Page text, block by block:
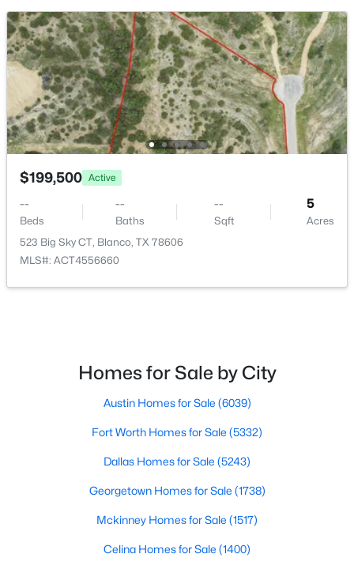
$49,000 Active
--
Beds
--
Baths
--
Sqft
0.32
Acres
110 Alex Jordan ST, Blanco, TX 78606
MLS#: ACT9446170
623 Whiskey TRL, Blanco, TX 78606
$199,500 Active
--
Beds
--
Baths
--
Sqft
5
Acres
523 Big Sky CT, Blanco, TX 78606
MLS#: ACT4556660
Homes for Sale by City
Austin Homes for Sale (6039)
Fort Worth Homes for Sale (5332)
Dallas Homes for Sale (5243)
Georgetown Homes for Sale (1738)
Mckinney Homes for Sale (1517)
Celina Homes for Sale (1400)